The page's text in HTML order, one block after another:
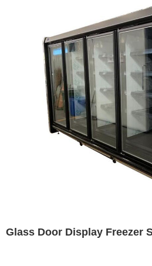
Glass Door Display Freezer